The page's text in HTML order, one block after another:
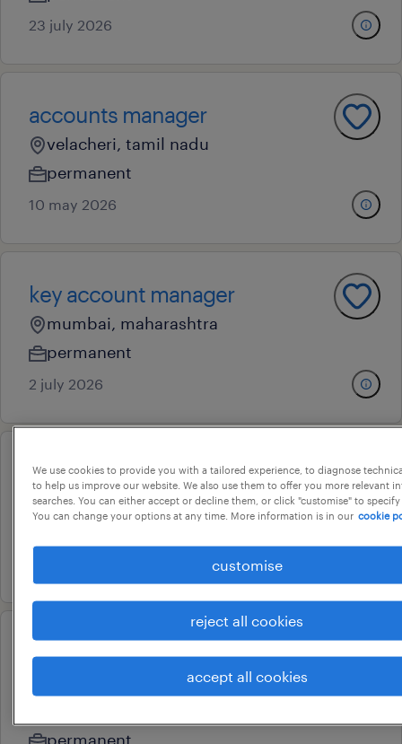
23 july 2026
accounts manager
velacheri, tamil nadu
permanent
10 may 2026
key account manager
mumbai, maharashtra
permanent
2 july 2026
accounts manager
pune, maharashtra
relationship manager / assistant
relationship manager
permanent
We use cookies to provide you with a tailored experience, to diagnose
to help us improve our website. We also use them to offer you more relevant
searches. You can either accept or decline them, or click "customise" to
You can change your options at any time. More information is in our cookie
customise
reject all cookies
accept all cookies